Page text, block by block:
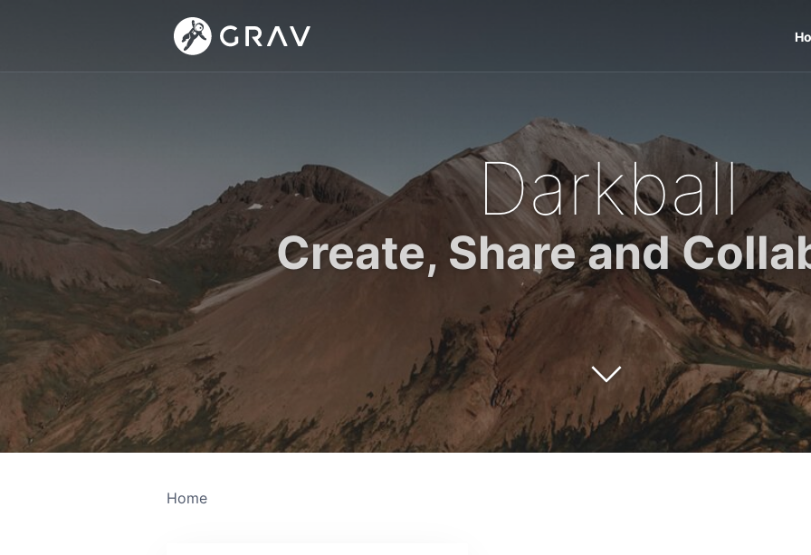
Darkball
Create, Share and
Home